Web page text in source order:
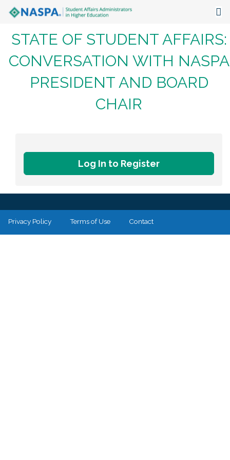
About
Events
Publications & Resources
Communities
STATE OF STUDENT AFFAIRS:
CONVERSATION WITH NASPA
PRESIDENT AND BOARD
CHAIR
Log In to Register
Privacy Policy Terms of Use Contact